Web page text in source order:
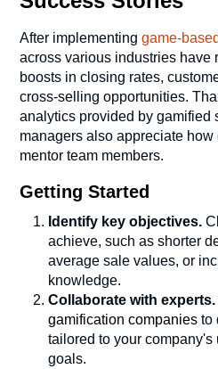
After implementinggame-
across various industries have
boosts in closing rates,
cross-selling opportunities.
analytics provided by gamified
managers also appreciate how
mentor team members.
Getting Started
Identify key objectives.
achieve, such as shorter
average sale values, or
knowledge.
Collaborate with
gamification companies to
tailored to your
goals.